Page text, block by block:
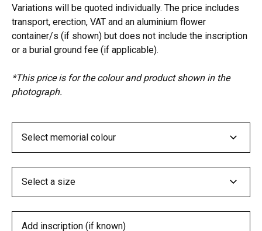
Variations will be quoted individually. The price includes
transport, erection, VAT and an aluminium flower
container/s (if shown) but does not include the inscription
or a burial ground fee (if applicable).
*This price is for the colour and product shown in the
photograph.